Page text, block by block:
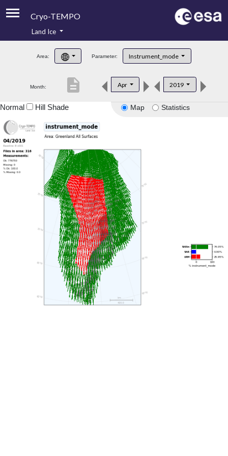
Cryo-TEMPO
Product Handbook
Product Downloads
Land Ice
Area: Parameter: Instrument_mode
Month: Apr 2019
description
Map Statistics
Normal Hill Shade